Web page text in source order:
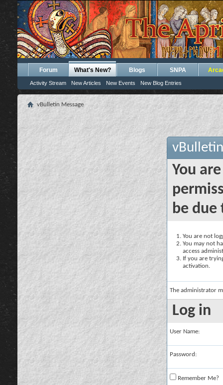
Forum What's New?
Activity Stream New Articles New Events New Blog Entries
Blogs SNPA
vBulletin Message
You
be due
You are not
You may not
access
If you are
activation.
The administrator
Log in
User Name:
Password:
Remember Me?